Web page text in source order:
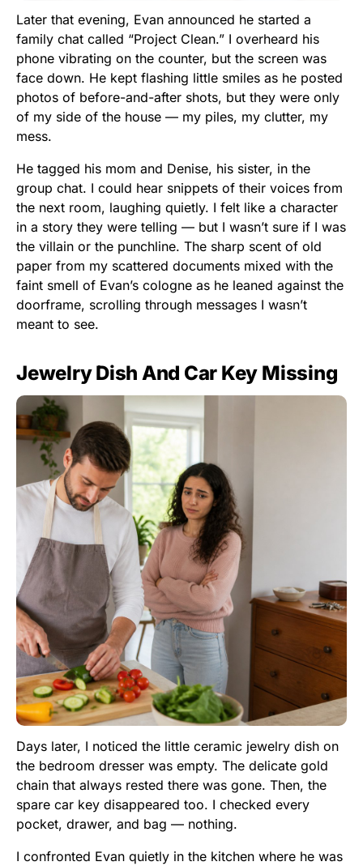
Later that evening, Evan announced he started a
family chat called “Project Clean.” I overheard his
phone vibrating on the counter, but the screen was
face down. He kept flashing little smiles as he posted
photos of before-and-after shots, but they were only
of my side of the house — my piles, my clutter, my
mess.
He tagged his mom and Denise, his sister, in the
group chat. I could hear snippets of their voices from
the next room, laughing quietly. I felt like a character
in a story they were telling — but I wasn’t sure if I was
the villain or the punchline. The sharp scent of old
paper from my scattered documents mixed with the
faint smell of Evan’s cologne as he leaned against the
doorframe, scrolling through messages I wasn’t
meant to see.
Jewelry Dish And Car Key Missing
Days later, I noticed the little ceramic jewelry dish on
the bedroom dresser was empty. The delicate gold
chain that always rested there was gone. Then, the
spare car key disappeared too. I checked every
pocket, drawer, and bag — nothing.
I confronted Evan quietly in the kitchen where he was